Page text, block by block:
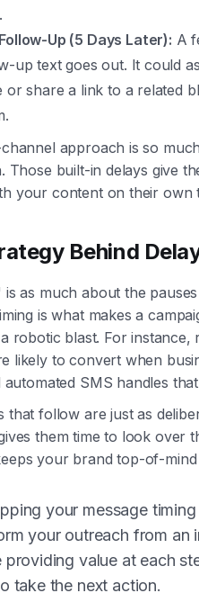
Up (5 Days Later): A
up text goes out. It could
or share a link to a related
approach is so
Those built-in delays give
your content on their own
Behind
as much about the
is what makes a
robotic blast. For instance,
likely to convert when
automated SMS handles
that follow are just as
them time to look over
your brand top-of-
your message
your outreach from an
providing value at each
take the next action.